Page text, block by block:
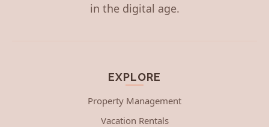
in the digital age.
EXPLORE
Property Management
Vacation Rentals